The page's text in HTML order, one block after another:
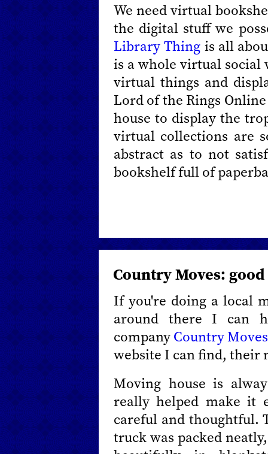
We need virtual
the digital stuff we
Library Thing is all
is a whole virtual social
virtual things and
Lord of the Rings
house to display the
virtual collections are
abstract as to not
bookshelf full of
Country Moves:
If you're doing a local
around there I can
companyCountry Moves
website I can find, their
Moving house is
really helped make it
careful and thoughtful.
truck was packed